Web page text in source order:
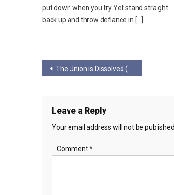
put down when you try Yet stand straight
back up and throw defiance in […]
Post
The Union is Dissolved (Or Soon Will Be)
Leave a Reply
Your email address will not be published.
Comment*